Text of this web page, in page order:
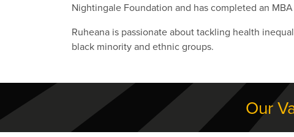
Nightingale Foundation and has completed an
Ruheana is passionate about tackling health
black minority and ethnic groups.
Our